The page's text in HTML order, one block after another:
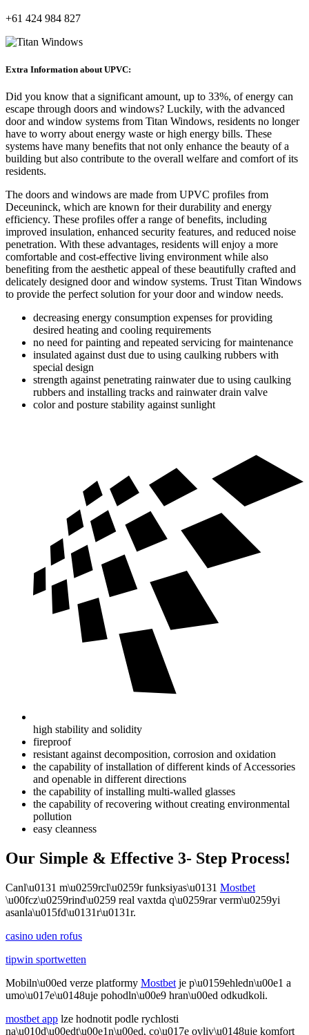
+61 424 984 827
Extra Information about UPVC:
Did you know that a significant amount, up to 33%, of energy can
escape through doors and windows? Luckily, with the advanced
door and window systems from Titan Windows, residents no longer
have to worry about energy waste or high energy bills. These
systems have many benefits that not only enhance the beauty of a
building but also contribute to the overall welfare and comfort of its
residents.
The doors and windows are made from UPVC profiles from
Deceuninck, which are known for their durability and energy
efficiency. These profiles offer a range of benefits, including
improved insulation, enhanced security features, and reduced noise
penetration. With these advantages, residents will enjoy a more
comfortable and cost-effective living environment while also
benefiting from the aesthetic appeal of these beautifully crafted and
delicately designed door and window systems. Trust Titan Windows
to provide the perfect solution for your door and window needs.
decreasing energy consumption expenses for providing
desired heating and cooling requirements
no need for painting and repeated servicing for maintenance
insulated against dust due to using caulking rubbers with
special design
strength against penetrating rainwater due to using caulking
rubbers and installing tracks and rainwater drain valve
color and posture stability against sunlight
high stability and solidity
fireproof
resistant against decomposition, corrosion and oxidation
the capability of installation of different kinds of Accessories
and openable in different directions
the capability of installing multi-walled glasses
the capability of recovering without creating environmental
pollution
easy cleanness
Our Simple & Effective 3- Step Process!
Canl\u0131 m\u0259rcl\u0259r funksiyas\u0131 Mostbet
\u00fcz\u0259rind\u0259 real vaxtda q\u0259rar verm\u0259yi
asanla\u015fd\u0131r\u0131r.
casino uden rofus
tipwin sportwetten
Mobiln\u00ed verze platformy Mostbet je p\u0159ehledn\u00e1 a
umo\u017e\u0148uje pohodln\u00e9 hran\u00ed odkudkoli.
mostbet app lze hodnotit podle rychlosti
na\u010d\u00edt\u00e1n\u00ed, co\u017e ovliv\u0148uje komfort